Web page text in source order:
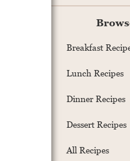
Breakfast
Lunch Recipes
Dinner Recipes
Dessert Recipes
All Recipes